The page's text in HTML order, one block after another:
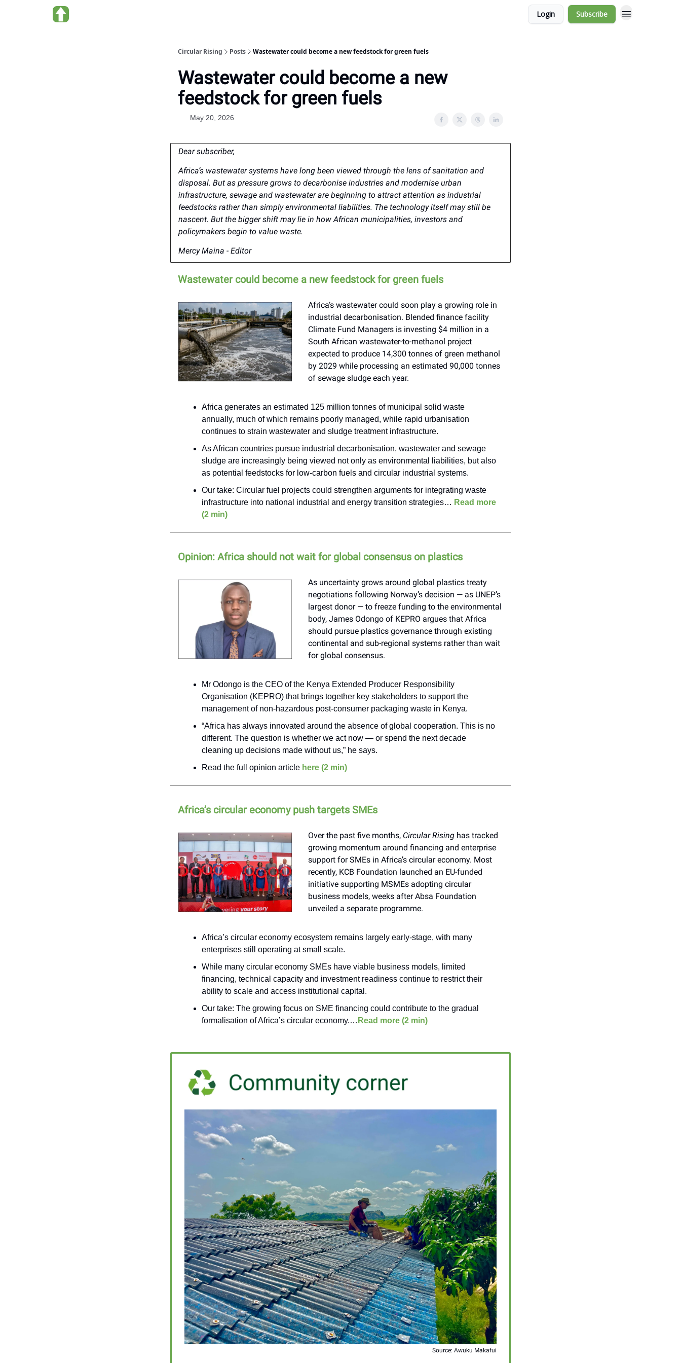
Login Subscribe
Circular Rising Posts Wastewater could become a new feedstock for green fuels
Wastewater could become a new
feedstock for green fuels
May 20, 2026
Dear subscriber,
Africa’s wastewater systems have long been viewed through the lens of sanitation and
disposal. But as pressure grows to decarbonise industries and modernise urban
infrastructure, sewage and wastewater are beginning to attract attention as industrial
feedstocks rather than simply environmental liabilities. The technology itself may still be
nascent. But the bigger shift may lie in how African municipalities, investors and
policymakers begin to value waste.
Mercy Maina - Editor
Wastewater could become a new feedstock for green fuels
Africa’s wastewater could soon play a growing role in
industrial decarbonisation. Blended finance facility
Climate Fund Managers is investing $4 million in a
South African wastewater-to-methanol project
expected to produce 14,300 tonnes of green methanol
by 2029 while processing an estimated 90,000 tonnes
of sewage sludge each year.
Africa generates an estimated 125 million tonnes of municipal solid waste
annually, much of which remains poorly managed, while rapid urbanisation
continues to strain wastewater and sludge treatment infrastructure.
As African countries pursue industrial decarbonisation, wastewater and sewage
sludge are increasingly being viewed not only as environmental liabilities, but also
as potential feedstocks for low-carbon fuels and circular industrial systems.
Our take: Circular fuel projects could strengthen arguments for integrating waste
infrastructure into national industrial and energy transition strategies… Read more
(2 min)
Opinion: Africa should not wait for global consensus on plastics
As uncertainty grows around global plastics treaty
negotiations following Norway’s decision — as UNEP’s
largest donor — to freeze funding to the environmental
body, James Odongo of KEPRO argues that Africa
should pursue plastics governance through existing
continental and sub-regional systems rather than wait
for global consensus.
Mr Odongo is the CEO of the Kenya Extended Producer Responsibility
Organisation (KEPRO) that brings together key stakeholders to support the
management of non-hazardous post-consumer packaging waste in Kenya.
“Africa has always innovated around the absence of global cooperation. This is no
different. The question is whether we act now — or spend the next decade
cleaning up decisions made without us,” he says.
Read the full opinion article here (2 min)
Africa’s circular economy push targets SMEs
Over the past five months, Circular Rising has tracked
growing momentum around financing and enterprise
support for SMEs in Africa’s circular economy. Most
recently, KCB Foundation launched an EU-funded
initiative supporting MSMEs adopting circular
business models, weeks after Absa Foundation
unveiled a separate programme.
Africa’s circular economy ecosystem remains largely early-stage, with many
enterprises still operating at small scale.
While many circular economy SMEs have viable business models, limited
financing, technical capacity and investment readiness continue to restrict their
ability to scale and access institutional capital.
Our take: The growing focus on SME financing could contribute to the gradual
formalisation of Africa’s circular economy.… Read more (2 min)
Source: Awuku Makafui